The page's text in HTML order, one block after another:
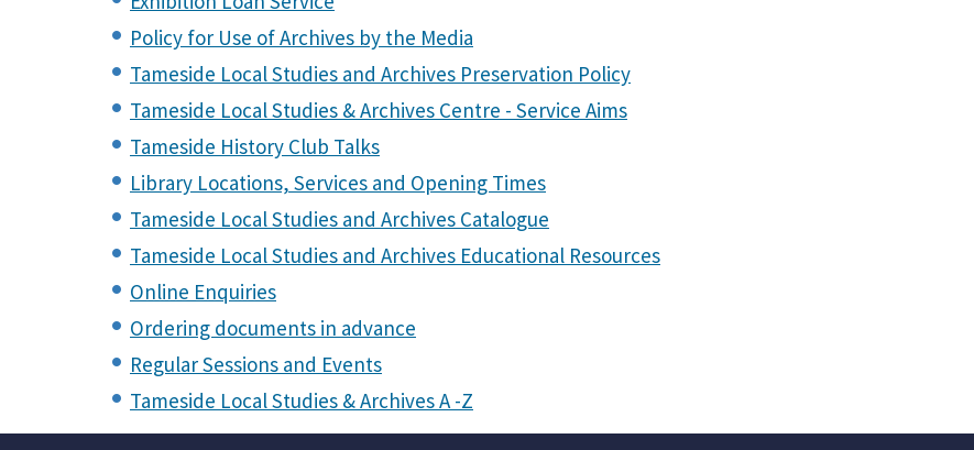
Policy for Use of Archives by the Media
Tameside Local Studies and Archives Preservation Policy
Tameside Local Studies & Archives Centre - Service Aims
Tameside History Club Talks
Library Locations, Services and Opening Times
Tameside Local Studies and Archives Catalogue
Tameside Local Studies and Archives Educational Resources
Online Enquiries
Ordering documents in advance
Regular Sessions and Events
Tameside Local Studies & Archives A -Z